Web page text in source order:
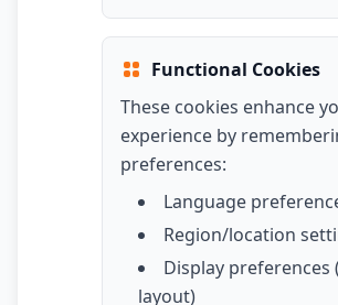
Functional Cookies
These cookies enhance
experience by
preferences:
Language
Region/location
Display preferences
layout)